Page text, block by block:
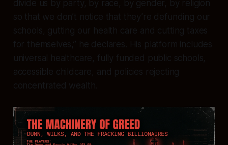
divide us by party, by race, by gender, by religion
so that we don’t notice that they’re defunding our
schools, gutting our health care and cutting taxes
for themselves,” he declares. His platform includes
universal healthcare, fully funded public schools,
accessible childcare, and policies rejecting
concentrated wealth.